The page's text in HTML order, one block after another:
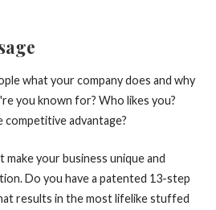
what your company does and why
you known for? Who likes you?
advantage?
your business unique and
Do you have a patented 13-step
results in the most lifelike stuffed